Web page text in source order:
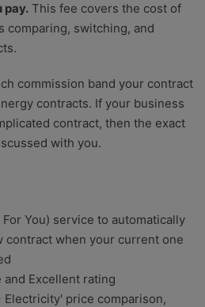
pay. This fee covers the cost of
comparing, switching, and
commission band your contract
contracts. If your business
contract, then the exact
with you.
For You) service to automatically
contract when your current one
Excellent rating
Electricity' price comparison,